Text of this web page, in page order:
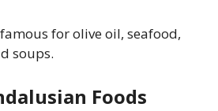
for olive oil, seafood,
soups.
Foods